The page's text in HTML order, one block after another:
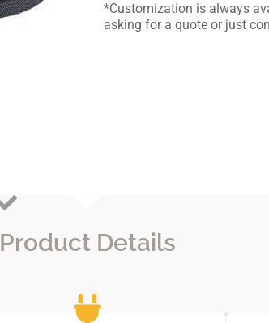
*Customization is always
asking for a quote or just
Product Details